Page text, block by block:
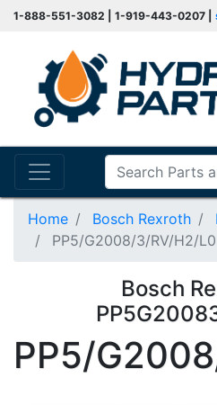
1-888-551-3082 | 1-919-443-0207 |
Home Bosch Rexroth
PP5/G2008/3/RV/H2/L0
Bosch
PP5/